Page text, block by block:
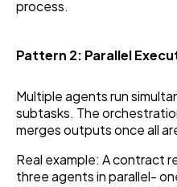
process.
Pattern 2: Parallel
Multiple agents run
subtasks. The
merges outputs once all
Real example: A contract
three agents in parallel-